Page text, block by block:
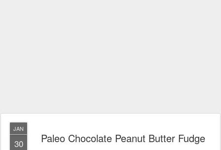
JAN
30 Paleo Chocolate Peanut Butter Fudge